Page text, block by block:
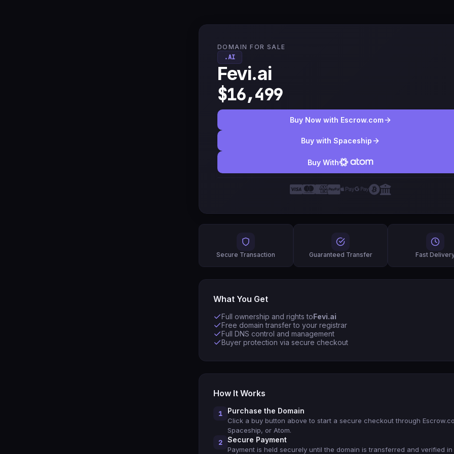
DOMAIN FOR SALE
.AI
Fevi.ai
$16,499
Buy Now with Escrow.com
Buy with Spaceship
Buy With
Secure Transaction Guaranteed Transfer Fast
What You Get
Full ownership and rights toFevi.ai
Free domain transfer to your registrar
Full DNS control and management
Buyer protection via secure checkout
How It Works
1 Purchase the Domain
Click a buy button above to start a secure checkout through
Spaceship, or Atom.
2 Secure Payment
Payment is held securely until the domain is transferred and verified in